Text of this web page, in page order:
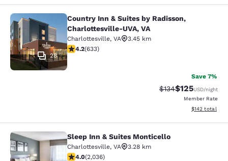
Country Inn & Suites by Radisson,
28
Country Inn & Suites by Radisson,
Charlottesville-UVA, VA
Charlottesville, VA
3.45 km
4.21 stars rating. Excellent. 633 reviews
4.2(633)
Save 7%
Strikethrough Rate:
$134Discounted
$125USD/night
Member Rate
View
$142 total
Sleep Inn & Suites Monticello
Sleep Inn & Suites Monticello
Charlottesville, VA
3.28 km
4.03 stars rating. Very Good. 2036 reviews
4.0(2,036)